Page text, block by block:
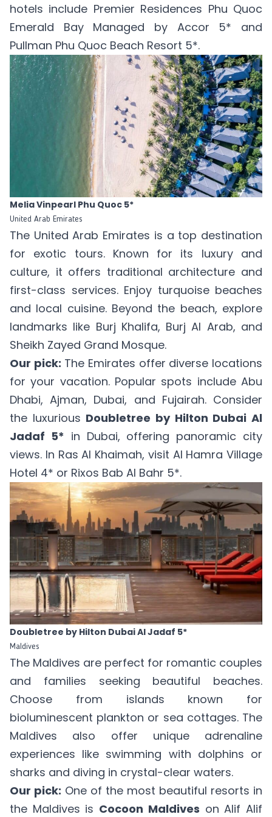
hotels include Premier Residences Phu Quoc
Emerald Bay Managed by Accor 5* and
Pullman Phu Quoc Beach Resort 5*.
Melia Vinpearl Phu Quoc 5*
United Arab Emirates
The United Arab Emirates is a top destination
for exotic tours. Known for its luxury and
culture, it offers traditional architecture and
first-class services. Enjoy turquoise beaches
and local cuisine. Beyond the beach, explore
landmarks like Burj Khalifa, Burj Al Arab, and
Sheikh Zayed Grand Mosque.
Our pick: The Emirates offer diverse locations
for your vacation. Popular spots include Abu
Dhabi, Ajman, Dubai, and Fujairah. Consider
the luxurious Doubletree by Hilton Dubai Al
Jadaf 5* in Dubai, offering panoramic city
views. In Ras Al Khaimah, visit Al Hamra Village
Hotel 4* or Rixos Bab Al Bahr 5*.
Doubletree by Hilton Dubai Al Jadaf 5*
Maldives
The Maldives are perfect for romantic couples
and families seeking beautiful beaches.
Choose from islands known for
bioluminescent plankton or sea cottages. The
Maldives also offer unique adrenaline
experiences like swimming with dolphins or
sharks and diving in crystal-clear waters.
Our pick: One of the most beautiful resorts in
the Maldives is Cocoon Maldives on Alif Alif